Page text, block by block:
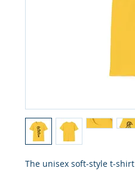
The unisex soft-style t-